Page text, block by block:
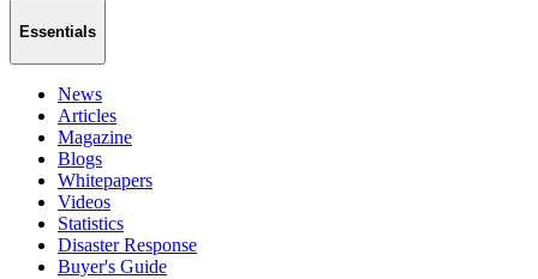
Essentials
News
Articles
Magazine
Blogs
Whitepapers
Videos
Statistics
Disaster Response
Buyer's Guide